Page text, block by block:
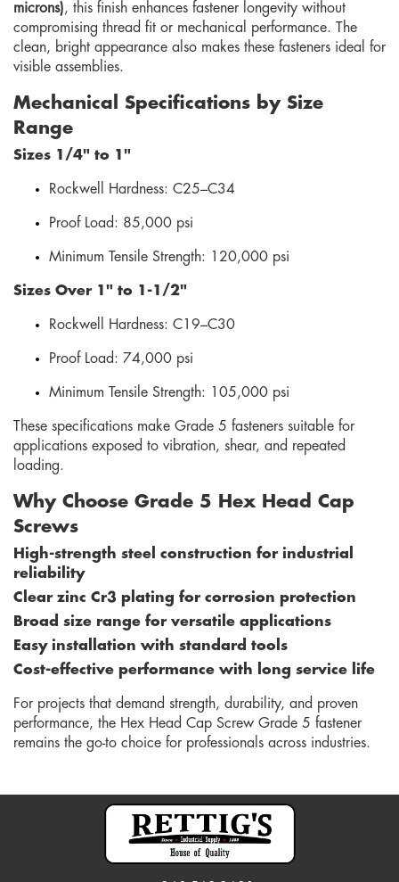
microns), this finish enhances fastener longevity without
compromising thread fit or mechanical performance. The
clean, bright appearance also makes these fasteners ideal for
visible assemblies.
Mechanical Specifications by Size
Range
Sizes 1/4" to 1"
Rockwell Hardness: C25–C34
Proof Load: 85,000 psi
Minimum Tensile Strength: 120,000 psi
Sizes Over 1" to 1-1/2"
Rockwell Hardness: C19–C30
Proof Load: 74,000 psi
Minimum Tensile Strength: 105,000 psi
These specifications make Grade 5 fasteners suitable for
applications exposed to vibration, shear, and repeated
loading.
Why Choose Grade 5 Hex Head Cap
Screws
High-strength steel construction for industrial
reliability
Clear zinc Cr3 plating for corrosion protection
Broad size range for versatile applications
Easy installation with standard tools
Cost-effective performance with long service life
For projects that demand strength, durability, and proven
performance, the Hex Head Cap Screw Grade 5 fastener
remains the go-to choice for professionals across industries.